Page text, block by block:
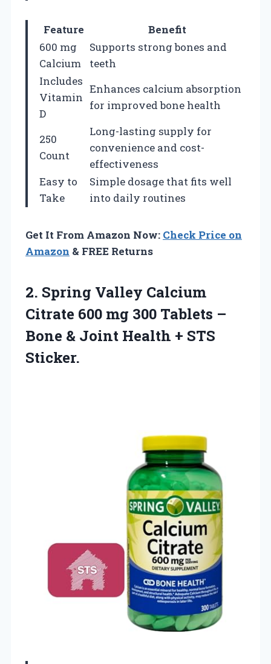
Feature
Benefit
600 mg
Calcium
Supports strong bones and
teeth
Includes
Vitamin
D
Enhances calcium absorption
for improved bone health
250
Count
Long-lasting supply for
convenience and cost-
effectiveness
Easy to
Take
Simple dosage that fits well
into daily routines
Get It From Amazon Now: Check Price on
Amazon & FREE Returns
2. Spring Valley Calcium
Citrate 600 mg 300 Tablets –
Bone & Joint Health + STS
Sticker.